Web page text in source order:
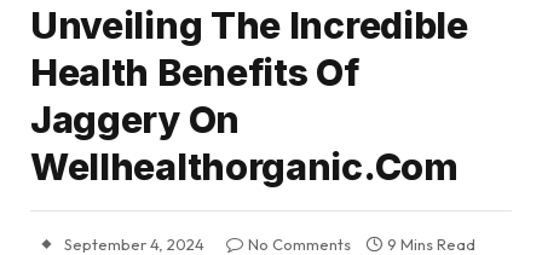
Unveiling The Incredible
Health Benefits Of
Jaggery On
Wellhealthorganic.Com
September 4, 2024 No Comments 9 Mins Read